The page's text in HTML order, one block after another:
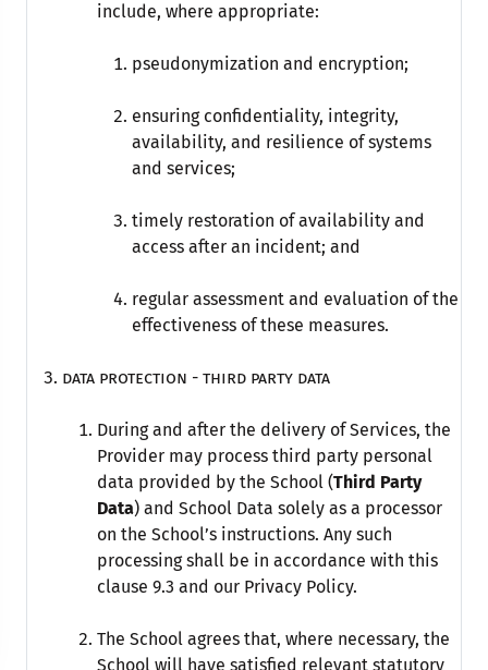
include, where appropriate:
pseudonymization and encryption;
ensuring confidentiality, integrity,
availability, and resilience of systems
and services;
timely restoration of availability and
access after an incident; and
regular assessment and evaluation of the
effectiveness of these measures.
data protection - THIRD PARTY DATA
During and after the delivery of Services, the
Provider may process third party personal
data provided by the School (Third Party
Data) and School Data solely as a processor
on the School’s instructions. Any such
processing shall be in accordance with this
clause 9.3 and our Privacy Policy.
The School agrees that, where necessary, the
School will have satisfied relevant statutory